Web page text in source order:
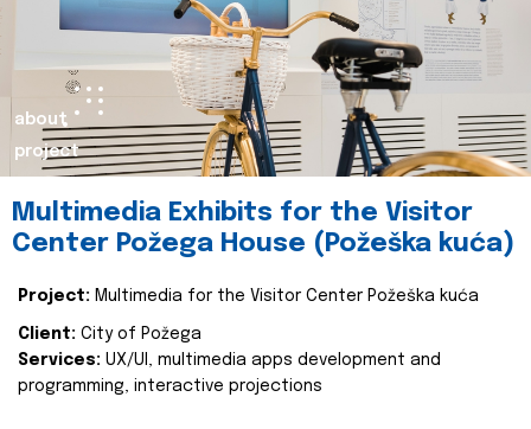
about
project
Multimedia Exhibits for the Visitor
Center Požega House (Požeška kuća)
Project: Multimedia for the Visitor Center Požeška kuća
Client: City of Požega
Services: UX/UI, multimedia apps development and
programming, interactive projections